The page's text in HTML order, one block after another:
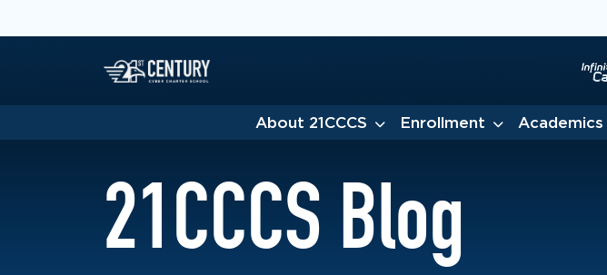
About 21CCCS Enrollment Academics
21CCCS Blog